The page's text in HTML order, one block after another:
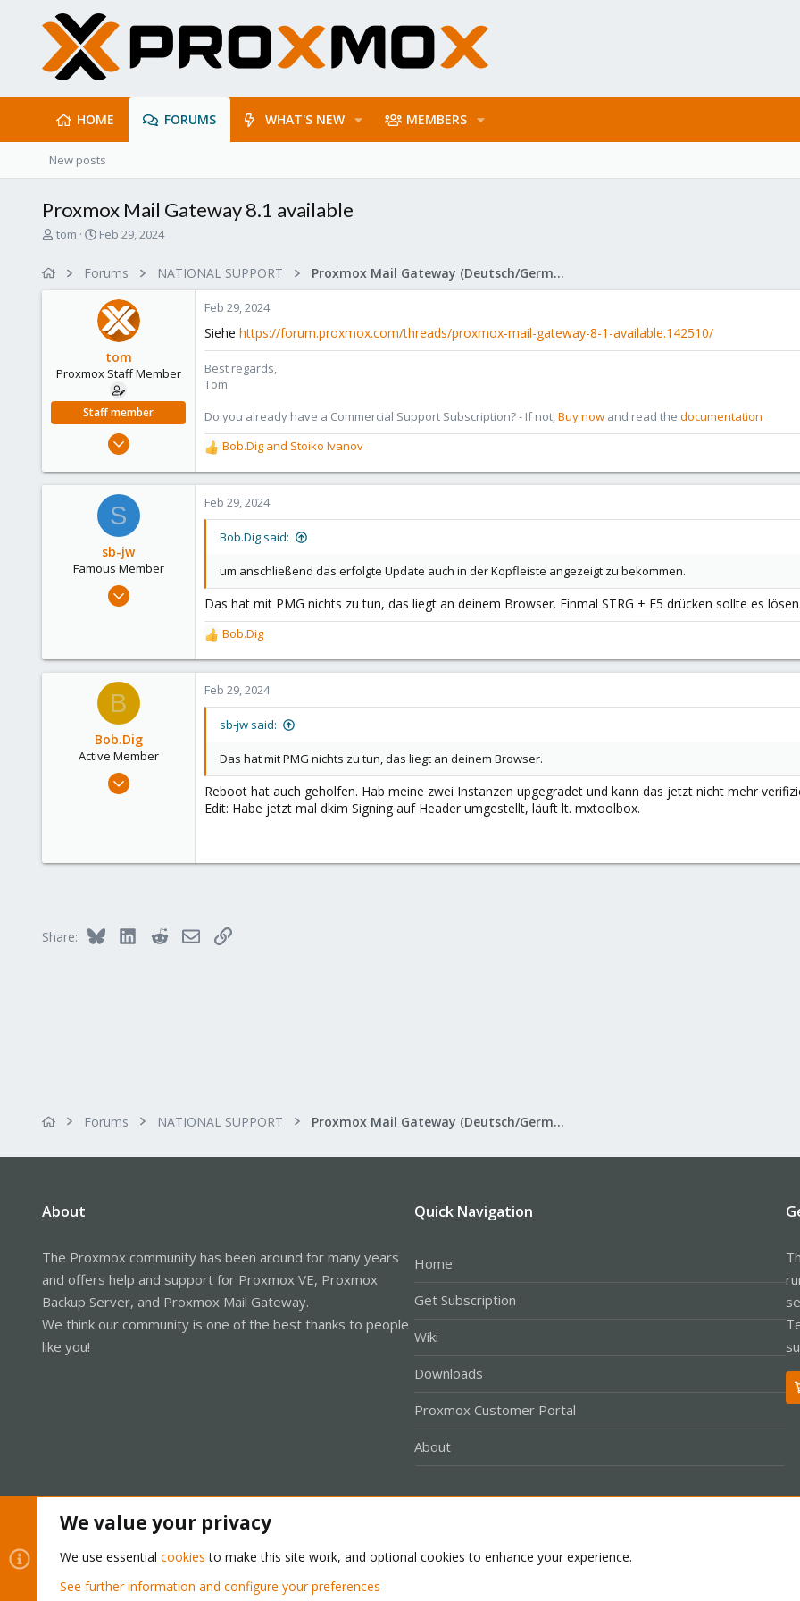
HOME FORUMS WHAT'S NEW MEMBERS
New posts
Proxmox Mail Gateway 8.1 available
T
r
r
tom
S
r
d
a
Feb 29, 2024
Forums NATIONAL SUPPORT Proxmox Mail Gateway (Deutsch/German)
tom
Proxmox Staff Member
Staff member
Aug 29, 2006
1,260
Feb 29, 2024
Siehe https://forum.proxmox.com/threads/proxmox-mail-gateway-8-1-available.142510/
Best regards,
Tom
Do you already have a Commercial Support Subscription? - If not,Buy now and read the documentation
R
e
a
c
t
:
Bob.Dig and Stoiko Ivanov
S
sb-jw
Famous Member
Jan 23, 2018
128
35
Feb 29, 2024
Bob.Dig said:
um anschließend das erfolgte Update auch in der Kopfleiste angezeigt zu bekommen.
Das hat mit PMG nichts zu tun, das liegt an deinem Browser. Einmal STRG + F5 drücken sollte es lösen.
R
e
a
c
t
:
Bob.Dig
B
Bob.Dig
Active Member
Sep 12, 2023
addicted to GUI
Feb 29, 2024
sb-jw said:
Das hat mit PMG nichts zu tun, das liegt an deinem Browser.
Reboot hat auch geholfen. Hab meine zwei Instanzen upgegradet und kann das jetzt nicht mehr
Edit: Habe jetzt mal dkim Signing auf Header umgestellt, läuft lt. mxtoolbox.
Share: Bluesky LinkedInRedditEmailLink
Forums NATIONAL SUPPORT Proxmox Mail Gateway (Deutsch/German)
About
The Proxmox community has been around for many years
and offers help and support for Proxmox VE, Proxmox
Backup Server, and Proxmox Mail Gateway.
We think our community is one of the best thanks to people
like you!
Quick Navigation
Home
Get Subscription
Wiki
Downloads
Proxmox Customer Portal
About
Community platform by XenForo® © 2010-2026 XenForo Ltd.
We value your privacy
We use essential cookies to make this site work, and optional cookies to enhance your experience.
See further information and configure your preferences